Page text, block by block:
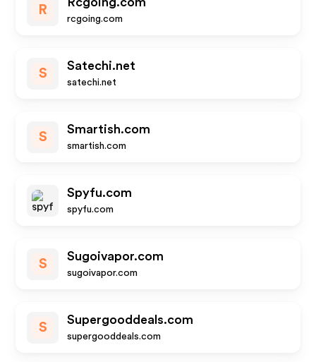
R
rcgoing.com
S
Satechi.net
satechi.net
S
Smartish.com
smartish.com
Spyfu.com
spyfu.com
S
Sugoivapor.com
sugoivapor.com
S
Supergooddeals.com
supergooddeals.com